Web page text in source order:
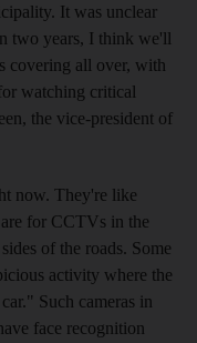
It was unclear
two years, I think we'll
covering all over, with
watching critical
the vice-president of
now. They're like
for CCTVs in the
of the roads. Some
activity where the
Such cameras in
face recognition